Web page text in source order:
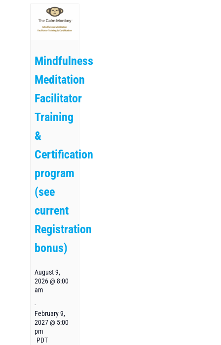
Mindfulness
Meditation
Facilitator
Training
&
Certification
program
(see
current
Registration
bonus)
August 9,
2026 @ 8:00
am
-
February 9,
2027 @ 5:00
pm
PDT